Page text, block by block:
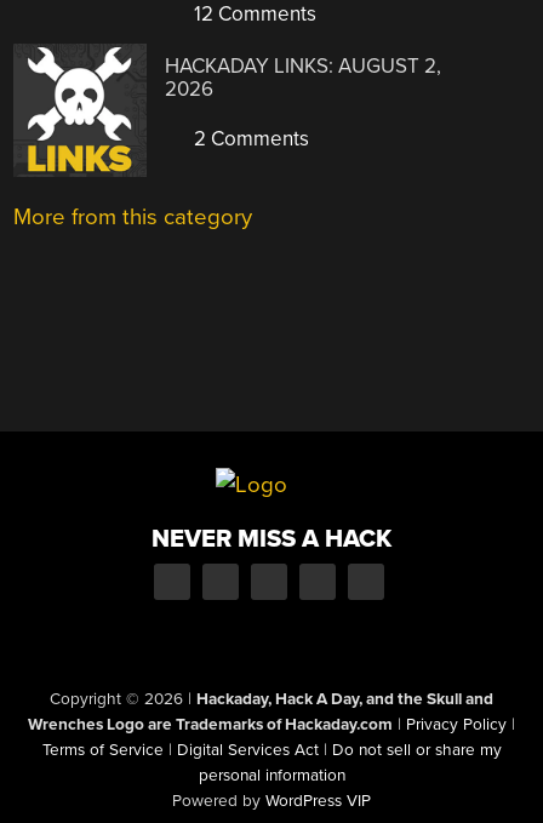
12 Comments
HACKADAY LINKS: AUGUST 2,
2026
2 Comments
More from this category
NEVER MISS A HACK
Copyright © 2026 | Hackaday, Hack A Day, and the Skull and
Wrenches Logo are Trademarks of Hackaday.com | Privacy Policy |
Terms of Service | Digital Services Act | Do not sell or share my
personal information
Powered by WordPress VIP